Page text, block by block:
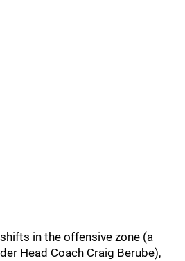
in the offensive zone (a
Head Coach Craig Berube),